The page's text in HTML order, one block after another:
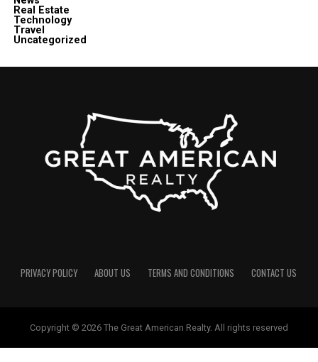
Real Estate
Technology
Travel
Uncategorized
PRIVACY POLICY ABOUT US TERMS AND CONDITIONS CONTACT US
Copyright © 2026 The Great American Realty. All rights reserved